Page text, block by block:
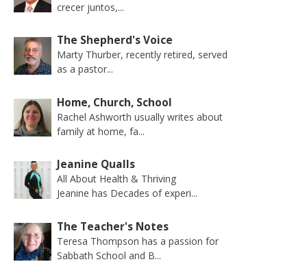
crecer juntos,...
The Shepherd's Voice
Marty Thurber, recently retired, served
as a pastor...
Home, Church, School
Rachel Ashworth usually writes about
family at home, fa...
Jeanine Qualls
All About Health & Thriving
Jeanine has Decades of experi...
The Teacher's Notes
Teresa Thompson has a passion for
Sabbath School and B...